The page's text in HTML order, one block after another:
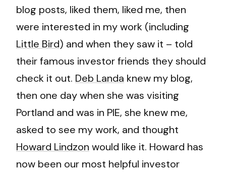
blog posts, liked them, liked me, then
were interested in my work (including
Little Bird) and when they saw it – told
their famous investor friends they should
check it out. Deb Landa knew my blog,
then one day when she was visiting
Portland and was in PIE, she knew me,
asked to see my work, and thought
Howard Lindzon would like it. Howard has
now been our most helpful investor